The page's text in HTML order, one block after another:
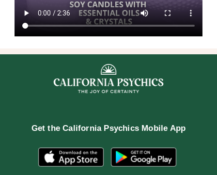
Get theCalifornia Psychics Mobile App